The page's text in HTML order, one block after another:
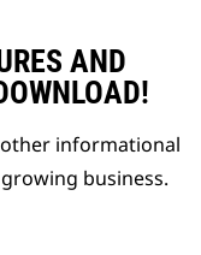
AND
informational
business.